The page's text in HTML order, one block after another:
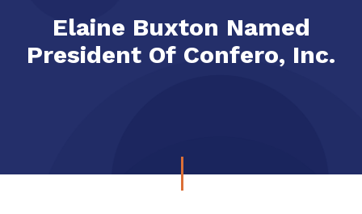
Elaine Buxton Named
President Of Confero, Inc.